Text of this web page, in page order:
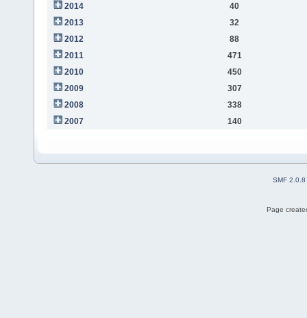
2014
40
2013
32
2012
88
2011
471
2010
450
2009
307
2008
338
2007
140
SMF 2.0.8
Page